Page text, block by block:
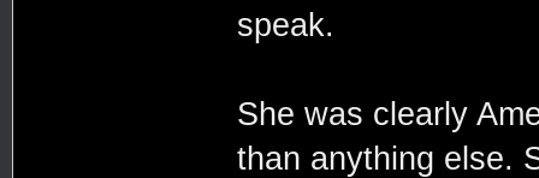
speak.
She was clearly
than anything else.